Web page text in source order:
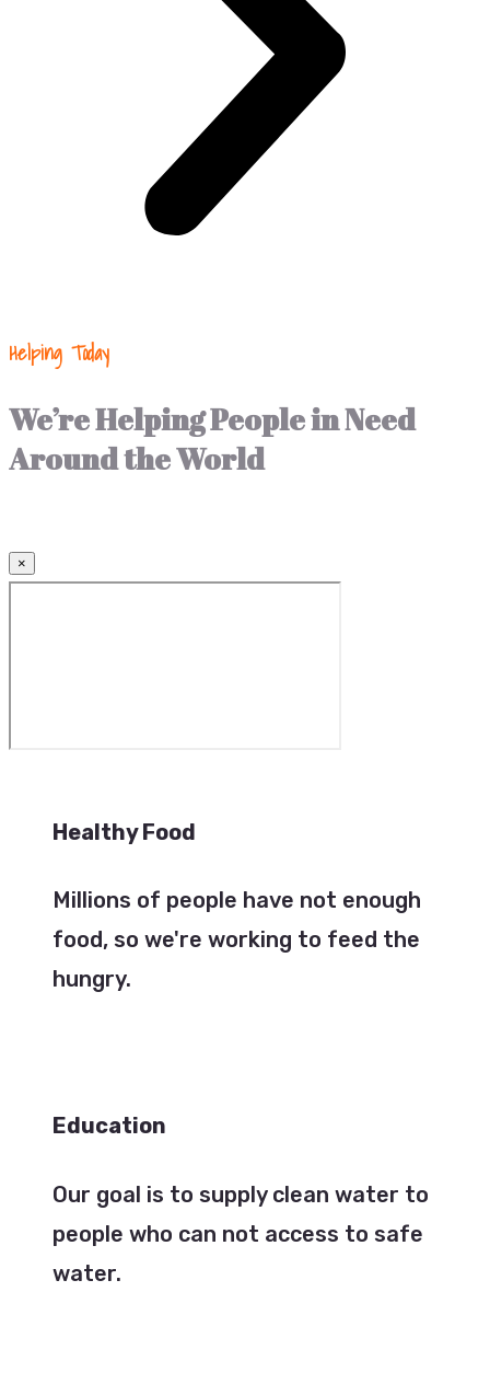
Helping Today
We’re Helping People in Need
Around the World
×
Healthy Food
Millions of people have not enough
food, so we're working to feed the
hungry.
Education
Our goal is to supply clean water to
people who can not access to safe
water.